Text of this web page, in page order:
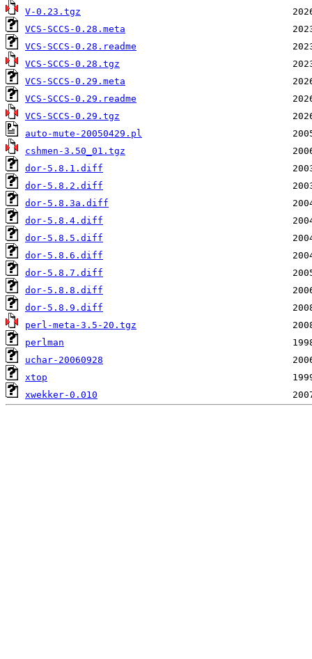
V-0.23.tgz
VCS-SCCS-0.28.meta
VCS-SCCS-0.28.readme
VCS-SCCS-0.28.tgz
VCS-SCCS-0.29.meta
VCS-SCCS-0.29.readme
VCS-SCCS-0.29.tgz
auto-mute-20050429.pl
cshmen-3.50_01.tgz
dor-5.8.1.diff
dor-5.8.2.diff
dor-5.8.3a.diff
dor-5.8.4.diff
dor-5.8.5.diff
dor-5.8.6.diff
dor-5.8.7.diff
dor-5.8.8.diff
dor-5.8.9.diff
perl-meta-3.5-20.tgz
perlman
uchar-20060928
xtop
xwekker-0.010